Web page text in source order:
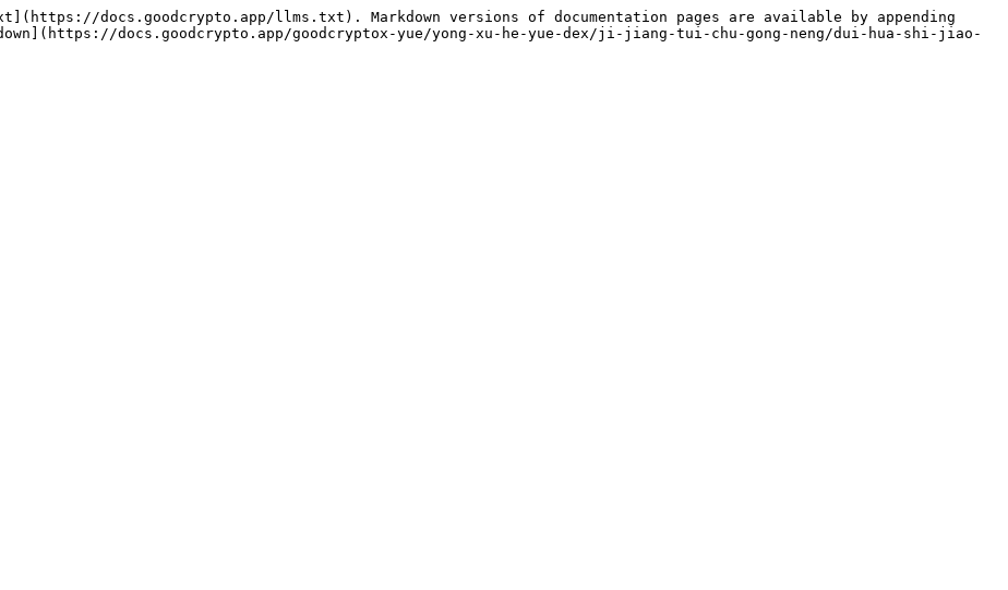
docs.goodcrypto.app/llms.txt). Markdown versions of documentation pages are available by appending
docs.goodcrypto.app/goodcryptox-yue/yong-xu-he-yue-dex/ji-jiang-tui-chu-gong-neng/dui-hua-shi-jiao-